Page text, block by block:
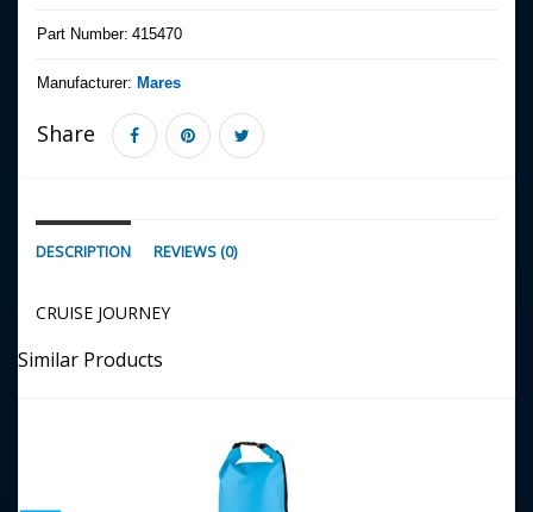
Part Number: 415470
Manufacturer: Mares
Share
DESCRIPTION REVIEWS (0)
CRUISE JOURNEY
Similar Products